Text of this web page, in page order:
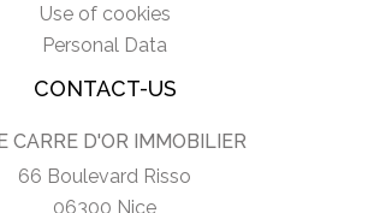
Use of cookies
Personal Data
CONTACT-US
CARRE D'OR IMMOBILIER
66 Boulevard Risso
06300 Nice